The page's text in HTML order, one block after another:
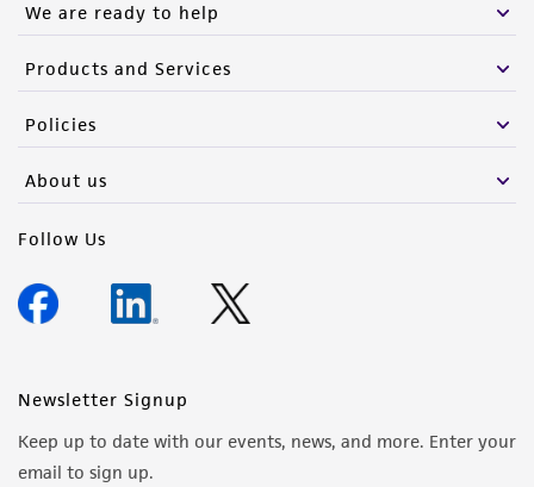
We are ready to help
Products and Services
Policies
About us
Follow Us
Newsletter Signup
Keep up to date with our events, news, and more. Enter your
email to sign up.